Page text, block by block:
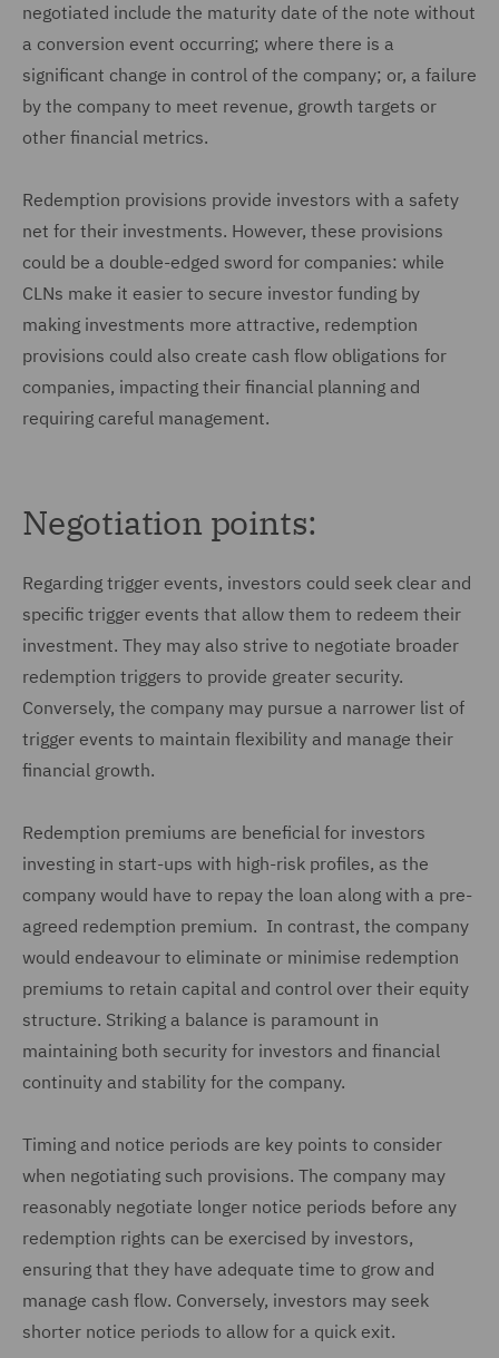
negotiated include the maturity date of the note without
a conversion event occurring; where there is a
significant change in control of the company; or, a failure
by the company to meet revenue, growth targets or
other financial metrics.
Redemption provisions provide investors with a safety
net for their investments. However, these provisions
could be a double-edged sword for companies: while
CLNs make it easier to secure investor funding by
making investments more attractive, redemption
provisions could also create cash flow obligations for
companies, impacting their financial planning and
requiring careful management.
Negotiation points:
Regarding trigger events, investors could seek clear and
specific trigger events that allow them to redeem their
investment. They may also strive to negotiate broader
redemption triggers to provide greater security.
Conversely, the company may pursue a narrower list of
trigger events to maintain flexibility and manage their
financial growth.
Redemption premiums are beneficial for investors
investing in start-ups with high-risk profiles, as the
company would have to repay the loan along with a pre-
agreed redemption premium. In contrast, the company
would endeavour to eliminate or minimise redemption
premiums to retain capital and control over their equity
structure. Striking a balance is paramount in
maintaining both security for investors and financial
continuity and stability for the company.
Timing and notice periods are key points to consider
when negotiating such provisions. The company may
reasonably negotiate longer notice periods before any
redemption rights can be exercised by investors,
ensuring that they have adequate time to grow and
manage cash flow. Conversely, investors may seek
shorter notice periods to allow for a quick exit.